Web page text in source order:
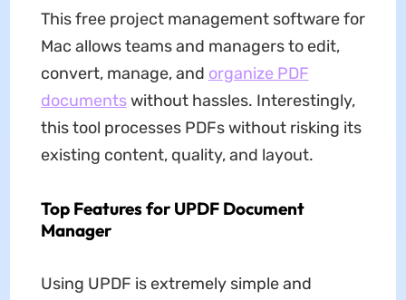
This free project management software for
Mac allows teams and managers to edit,
convert, manage, and organize PDF
documentswithout hassles. Interestingly,
this tool processes PDFs without risking its
existing content, quality, and layout.
Top Features for UPDF Document
Manager
Using UPDF is extremely simple and